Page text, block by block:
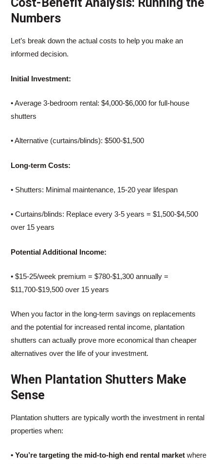
Numbers
Let’s break down the actual costs to help you make an
informed decision.
Initial Investment:
• Average 3-bedroom rental: $4,000-$6,000 for full-house
shutters
• Alternative (curtains/blinds): $500-$1,500
Long-term Costs:
• Shutters: Minimal maintenance, 15-20 year lifespan
• Curtains/blinds: Replace every 3-5 years = $1,500-$4,500
over 15 years
Potential Additional Income:
• $15-25/week premium = $780-$1,300 annually =
$11,700-$19,500 over 15 years
When you factor in the long-term savings on replacements
and the potential for increased rental income, plantation
shutters can actually prove more economical than cheaper
alternatives over the life of your investment.
When Plantation Shutters Make
Sense
Plantation shutters are typically worth the investment in rental
properties when:
• You’re targeting the mid-to-high end rental market where